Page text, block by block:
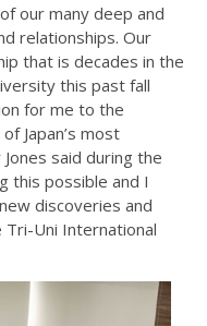
our many deep and
relationships. Our
that is decades in the
this past fall
for me to the
Japan’s most
said during the
this possible and I
discoveries and
Uni International